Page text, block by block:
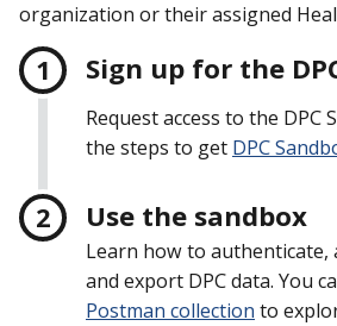
organization or their assigned
Sign up for the
Request access to the DPC
the steps to get DPC
Use the sandbox
Learn how to
and export DPC data. You
Postman collection to